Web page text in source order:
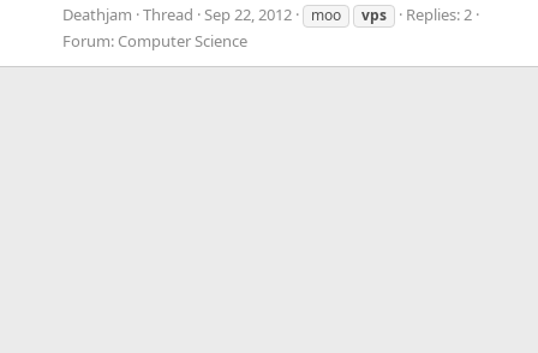
Deathjam Thread Sep 22, 2012 moo vps
Replies: 2
Forum: Computer Science